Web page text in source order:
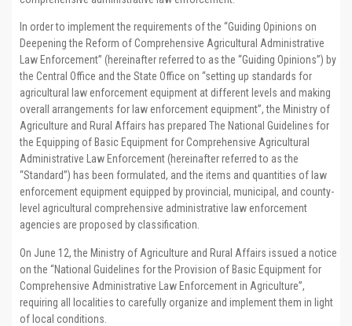
In order to implement the requirements of the “Guiding Opinions on
Deepening the Reform of Comprehensive Agricultural Administrative
Law Enforcement” (hereinafter referred to as the “Guiding Opinions”) by
the Central Office and the State Office on “setting up standards for
agricultural law enforcement equipment at different levels and making
overall arrangements for law enforcement equipment”, the Ministry of
Agriculture and Rural Affairs has prepared The National Guidelines for
the Equipping of Basic Equipment for Comprehensive Agricultural
Administrative Law Enforcement (hereinafter referred to as the
“Standard”) has been formulated, and the items and quantities of law
enforcement equipment equipped by provincial, municipal, and county-
level agricultural comprehensive administrative law enforcement
agencies are proposed by classification.
On June 12, the Ministry of Agriculture and Rural Affairs issued a notice
on the “National Guidelines for the Provision of Basic Equipment for
Comprehensive Administrative Law Enforcement in Agriculture”,
requiring all localities to carefully organize and implement them in light
of local conditions.